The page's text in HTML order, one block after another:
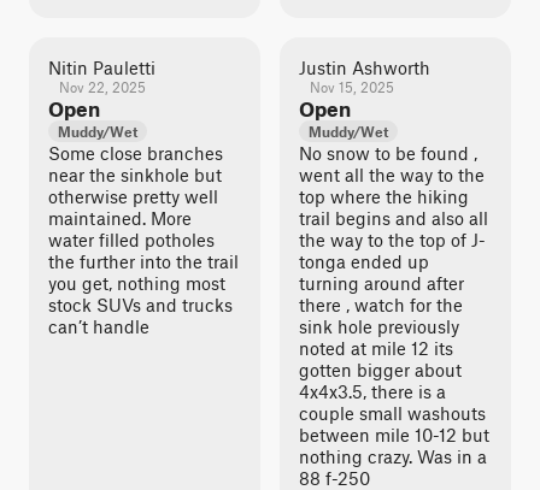
Nitin Pauletti
Nov 22, 2025
Open
Muddy/Wet
Some close branches
near the sinkhole but
otherwise pretty well
maintained. More
water filled potholes
the further into the trail
you get, nothing most
stock SUVs and trucks
can’t handle
Justin Ashworth
Nov 15, 2025
Open
Muddy/Wet
No snow to be found ,
went all the way to the
top where the hiking
trail begins and also all
the way to the top of J-
tonga ended up
turning around after
there , watch for the
sink hole previously
noted at mile 12 its
gotten bigger about
4x4x3.5, there is a
couple small washouts
between mile 10-12 but
nothing crazy. Was in a
88 f-250